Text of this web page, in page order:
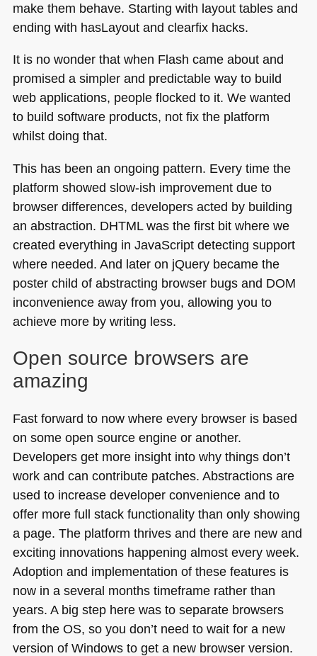
make them behave. Starting with layout tables and
ending with hasLayout and clearfix hacks.
It is no wonder that when Flash came about and
promised a simpler and predictable way to build
web applications, people flocked to it. We wanted
to build software products, not fix the platform
whilst doing that.
This has been an ongoing pattern. Every time the
platform showed slow-ish improvement due to
browser differences, developers acted by building
an abstraction. DHTMLwas the first bit where we
created everything in JavaScript detecting support
where needed. And later on jQuery became the
poster child of abstracting browser bugs and DOM
inconvenience away from you, allowing you to
achieve more by writing less.
Open source browsers are
amazing
Fast forward to now where every browser is based
on some open source engine or another.
Developers get more insight into why things don’t
work and can contribute patches. Abstractions are
used to increase developer convenience and to
offer more full stack functionality than only showing
a page. The platform thrives and there are new and
exciting innovations happening almost every week.
Adoption and implementation of these features is
now in a several months timeframe rather than
years. A big step here was to separate browsers
from the OS, so you don’t need to wait for a new
version of Windows to get a new browser version.